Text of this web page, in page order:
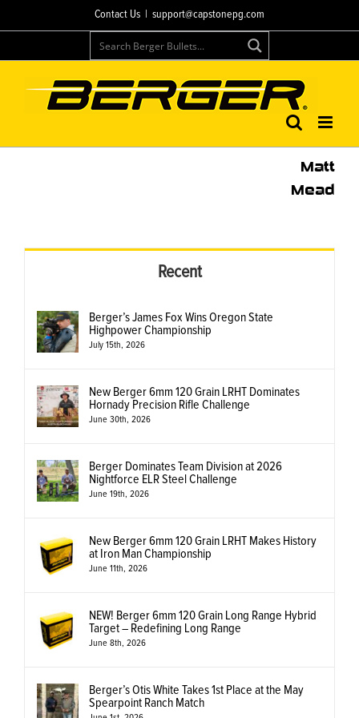
to
Contact Us support@capstonepg.com
Matt
Mead
Recent
Berger’s James Fox Wins Oregon State
Highpower Championship
July 15th, 2026
New Berger 6mm 120 Grain LRHT Dominates
Hornady Precision Rifle Challenge
June 30th, 2026
Berger Dominates Team Division at 2026
Nightforce ELR Steel Challenge
June 19th, 2026
New Berger 6mm 120 Grain LRHT Makes History
at Iron Man Championship
June 11th, 2026
NEW! Berger 6mm 120 Grain Long Range Hybrid
Target – Redefining Long Range
June 8th, 2026
Berger’s Otis White Takes 1st Place at the May
Spearpoint Ranch Match